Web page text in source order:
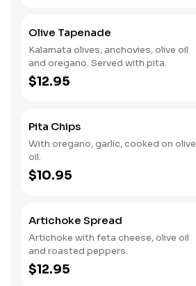
Olive Tapenade
Kalamata olives, anchovies, olive oil
and oregano. Served with pita.
$12.95
Pita Chips
With oregano, garlic, cooked on olive
oil.
$10.95
Artichoke Spread
Artichoke with feta cheese, olive oil
and roasted peppers.
$12.95